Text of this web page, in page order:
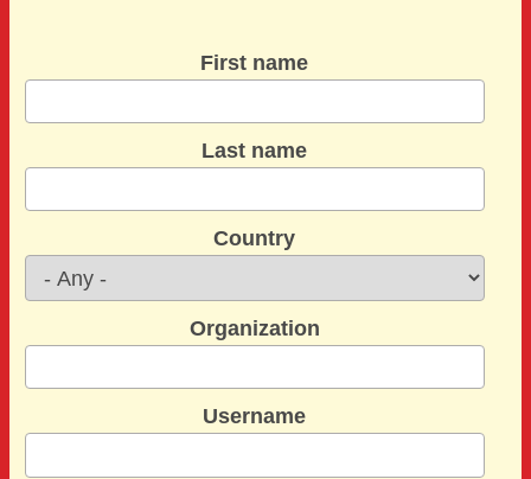
First name
Last name
Country
Organization
Username